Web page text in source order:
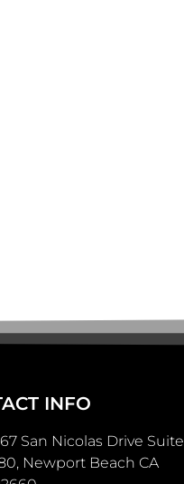
INFO
San Nicolas Drive Suite
Newport Beach CA